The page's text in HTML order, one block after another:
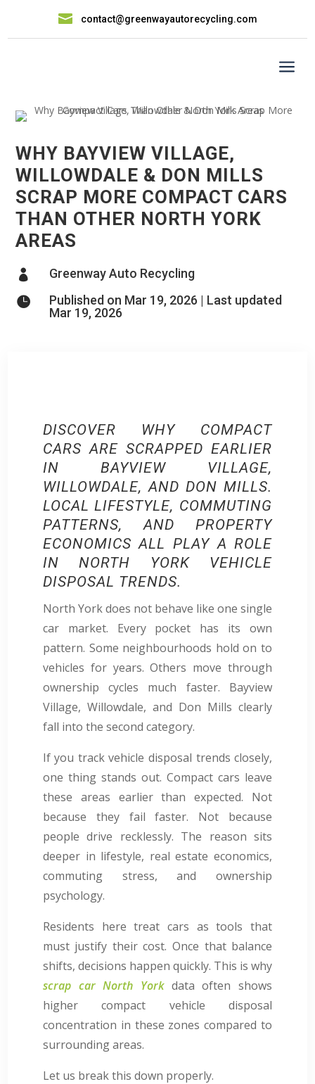
 contact@greenwayautorecycling.com
a
WHY BAYVIEW VILLAGE,
WILLOWDALE & DON MILLS
SCRAP MORE COMPACT CARS
THAN OTHER NORTH YORK
AREAS
 Greenway Auto Recycling

Published on Mar 19, 2026 | Last updated
Mar 19, 2026
DISCOVER WHY COMPACT
CARS ARE SCRAPPED EARLIER
IN BAYVIEW VILLAGE,
WILLOWDALE, AND DON MILLS.
LOCAL LIFESTYLE, COMMUTING
PATTERNS, AND PROPERTY
ECONOMICS ALL PLAY A ROLE
IN NORTH YORK VEHICLE
DISPOSAL TRENDS.​​
North York does not behave like one single
car market. Every pocket has its own
pattern. Some neighbourhoods hold on to
vehicles for years. Others move through
ownership cycles much faster. Bayview
Village, Willowdale, and Don Mills clearly
fall into the second category.
If you track vehicle disposal trends closely,
one thing stands out. Compact cars leave
these areas earlier than expected. Not
because they fail faster. Not because
people drive recklessly. The reason sits
deeper in lifestyle, real estate economics,
commuting stress, and ownership
psychology.
Residents here treat cars as tools that
must justify their cost. Once that balance
shifts, decisions happen quickly. This is why
scrap car North Yorkdata often shows
higher compact vehicle disposal
concentration in these zones compared to
surrounding areas.
Let us break this down properly.